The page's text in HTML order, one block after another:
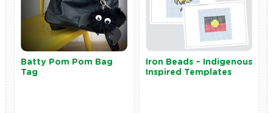
Batty Pom Pom Bag
Tag
Iron Beads – Indigenous
Inspired Templates